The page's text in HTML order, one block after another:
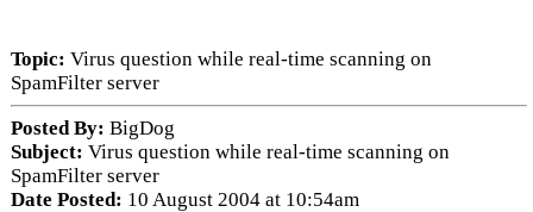
Topic: Virus question while real-time scanning on
SpamFilter server
Posted By: BigDog
Subject: Virus question while real-time scanning on
SpamFilter server
Date Posted: 10 August 2004 at 10:54am